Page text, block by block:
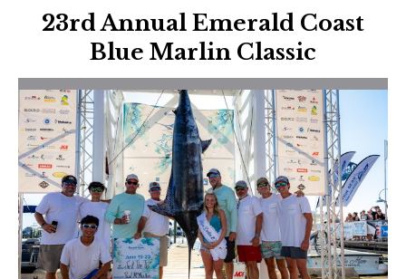
23rd Annual Emerald Coast
Blue Marlin Classic